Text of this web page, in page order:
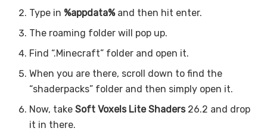
Type in %appdata%and then hit enter.
The roaming folder will pop up.
Find “.Minecraft” folder and open it.
When you are there, scroll down to find the
“shaderpacks” folder and then simply open it.
Now, takeSoft Voxels Lite Shaders26.2 and drop
it in there.